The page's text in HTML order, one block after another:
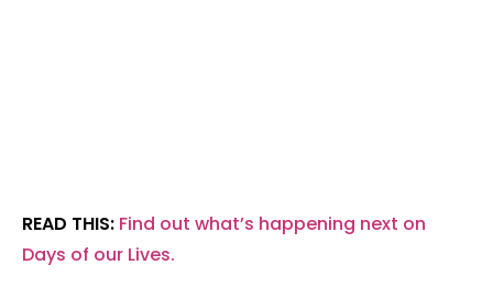
READ THIS: Find out what’s happening next on
Days of our Lives.